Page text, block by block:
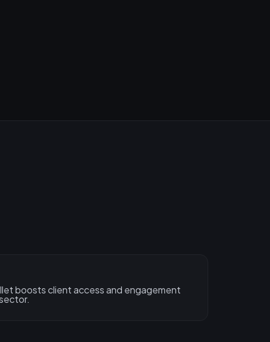
boosts client access and engagement